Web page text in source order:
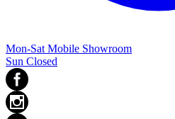
Mon-Sat Mobile Showroom
Sun Closed